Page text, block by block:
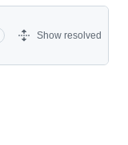
Show resolved